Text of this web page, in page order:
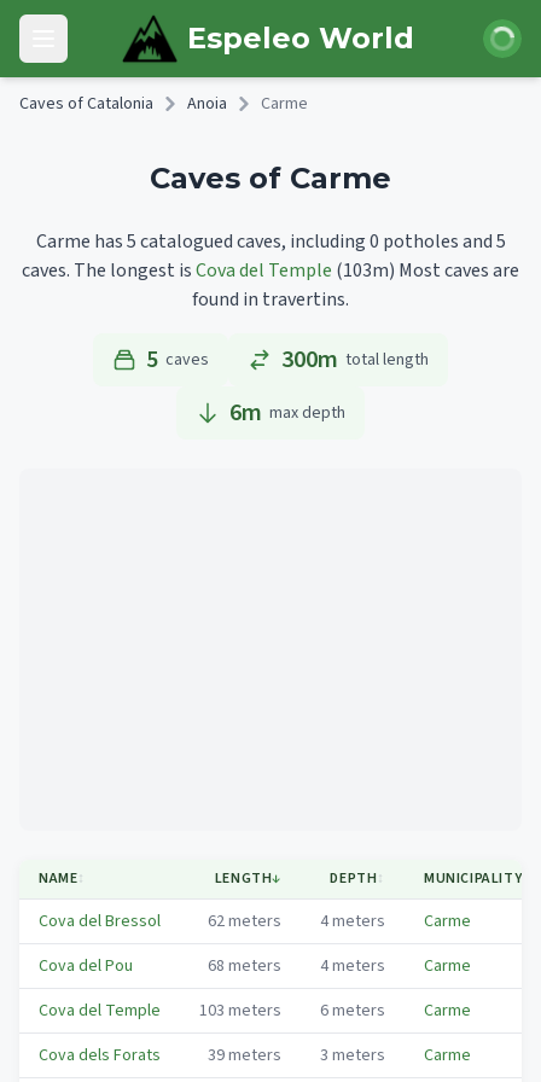
Skip to main content
Open main menu Espeleo World Login
Caves of Catalonia Anoia Carme
Caves of Carme
Carme has 5 catalogued caves, including 0 potholes and 5
caves. The longest isCova del Temple (103m) Most caves are
found in travertins.
5 caves 300m total length
6m max depth
NAME↕ LENGTH↓ DEPTH↕ MUNICIPALITY
Cova del Bressol 62meters 4meters
Carme
Cova del Pou
68 meters 4meters
Carme
Cova del Temple
103 meters 6meters
Carme
Cova dels Forats
39meters 3 meters Carme